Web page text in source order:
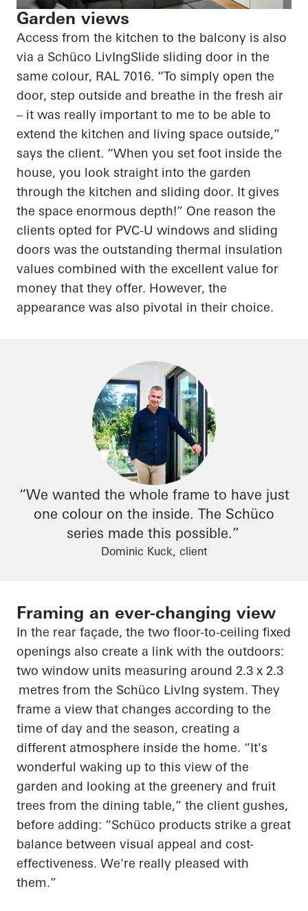
Garden views
Access from the kitchen to the balcony is also
via a Schüco LivIngSlide sliding door in the
same colour, RAL 7016. “To simply open the
door, step outside and breathe in the fresh air
– it was really important to me to be able to
extend the kitchen and living space outside,”
says the client. “When you set foot inside the
house, you look straight into the garden
through the kitchen and sliding door. It gives
the space enormous depth!” One reason the
clients opted for PVC-U windows and sliding
doors was the outstanding thermal insulation
values combined with the excellent value for
money that they offer. However, the
appearance was also pivotal in their choice.
“We wanted the whole frame to have just
one colour on the inside. The Schüco
series made this possible.”
Dominic Kuck, client
Framing an ever-changing view
In the rear façade, the two floor-to-ceiling fixed
openings also create a link with the outdoors:
two window units measuring around 2.3 x 2.3
metres from the Schüco LivIng system. They
frame a view that changes according to the
time of day and the season, creating a
different atmosphere inside the home. “It's
wonderful waking up to this view of the
garden and looking at the greenery and fruit
trees from the dining table,” the client gushes,
before adding: “Schüco products strike a great
balance between visual appeal and cost-
effectiveness. We're really pleased with
them.”